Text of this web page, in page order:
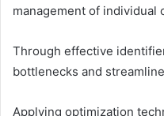
management of individual
Through effective
bottlenecks and
Applying optimization